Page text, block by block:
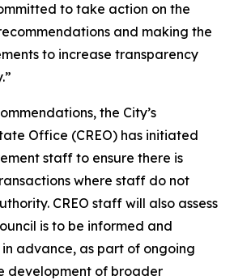
to take action on the
and making the
to increase transparency
the City’s
Office (CREO) has initiated
staff to ensure there is
where staff do not
CREO staff will also assess
is to be informed and
advance, as part of ongoing
development of broader